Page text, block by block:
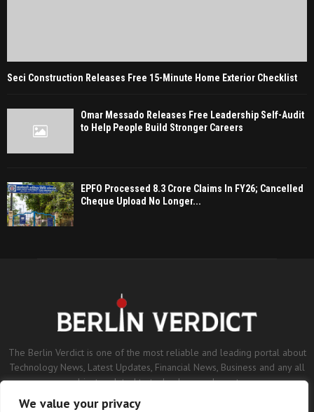
We value your privacy
Seci Construction Releases Free 15-Minute Home Exterior Checklist
Omar Messado Releases Free Leadership Self-Audit
to Help People Build Stronger Careers
EPFO Processed 8.3 Crore Claims In FY26; Cancelled
Cheque Upload No Longer...
The Berlin Verdict is one of the most reliable and leading portal about
Technology News, Latest Updates, Financial News, Business and any all
subjects related to technology and sports.
Contact us:contact@binarynewsnetwork.com